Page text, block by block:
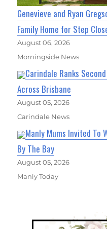
Genevieve and Ryan
Family Home for Step
August 06, 2026
Morningside News
Carindale Ranks
Across Brisbane
August 05, 2026
Carindale News
Manly Mums Invited To
By The Bay
August 05, 2026
Manly Today